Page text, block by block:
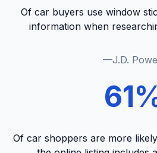
Of car buyers use window
information when
—J.D.
Of car shoppers are more